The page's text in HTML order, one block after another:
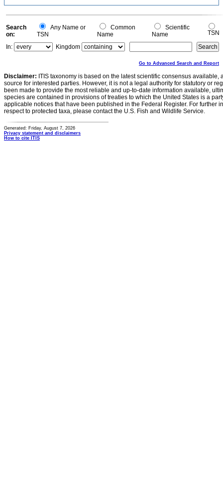
Search
on:
Any Name or
TSN
Common
Name
Scientific
Name
TSN
In:
Kingdom
Go to Advanced Search and Report
Disclaimer: ITIS taxonomy is based on the latest scientific consensus
source for interested parties. However, it is not a legal authority for statutory or
been made to provide the most reliable and up-to-date information available,
species are contained in provisions of treaties to which the United States is a
applicable notices that have been published in the Federal Register. For further
respect to protected taxa, please contact the U.S. Fish and Wildlife Service.
Generated: Friday, August 7, 2026
Privacy statement and disclaimers
How to cite ITIS